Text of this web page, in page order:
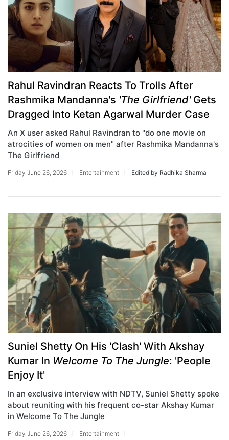
Rahul Ravindran Reacts To Trolls After
Rashmika Mandanna's 'The Girlfriend'Gets
Dragged Into Ketan Agarwal Murder Case
An X user asked Rahul Ravindran to "do one movie on
atrocities of women on men" after Rashmika Mandanna's
The Girlfriend
Friday June 26, 2026 Entertainment Edited by Radhika Sharma
Suniel Shetty On His 'Clash' With Akshay
Kumar In Welcome To The Jungle: 'People
Enjoy It'
In an exclusive interview with NDTV, Suniel Shetty spoke
about reuniting with his frequent co-star Akshay Kumar
in Welcome To The Jungle
Friday June 26, 2026
Entertainment